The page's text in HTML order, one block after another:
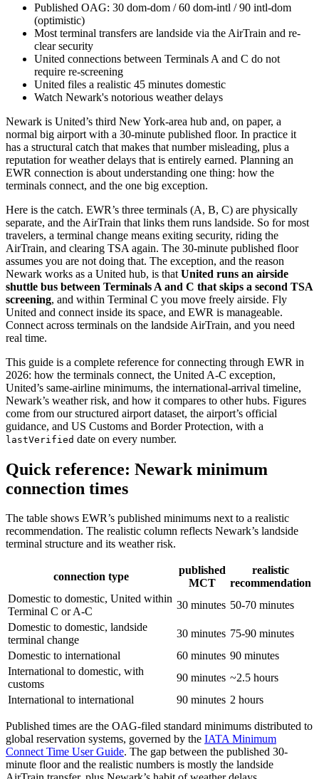
Published OAG: 30 dom-dom / 60 dom-intl / 90 intl-dom
(optimistic)
Most terminal transfers are landside via the AirTrain and re-
clear security
United connections between Terminals A and C do not
require re-screening
United files a realistic 45 minutes domestic
Watch Newark's notorious weather delays
Newark is United’s third New York-area hub and, on paper, a
normal big airport with a 30-minute published floor. In practice it
has a structural catch that makes that number misleading, plus a
reputation for weather delays that is entirely earned. Planning an
EWR connection is about understanding one thing: how the
terminals connect, and the one big exception.
Here is the catch. EWR’s three terminals (A, B, C) are physically
separate, and the AirTrain that links them runs landside. So for most
travelers, a terminal change means exiting security, riding the
AirTrain, and clearing TSA again. The 30-minute published floor
assumes you are not doing that. The exception, and the reason
Newark works as a United hub, is that United runs an airside
shuttle bus between Terminals A and C that skips a second TSA
screening, and within Terminal C you move freely airside. Fly
United and connect inside its space, and EWR is manageable.
Connect across terminals on the landside AirTrain, and you need
real time.
This guide is a complete reference for connecting through EWR in
2026: how the terminals connect, the United A-C exception,
United’s same-airline minimums, the international-arrival timeline,
Newark’s weather risk, and how it compares to other hubs. Figures
come from our structured airport dataset, the airport’s official
guidance, and US Customs and Border Protection, with a
lastVerified date on every number.
Quick reference: Newark minimum
connection times
The table shows EWR’s published minimums next to a realistic
recommendation. The realistic column reflects Newark’s landside
terminal structure and its weather risk.
connection type
published
MCT
realistic
recommendation
Domestic to domestic, United within
Terminal C or A-C
30 minutes 50-70 minutes
Domestic to domestic, landside
terminal change
30 minutes 75-90 minutes
Domestic to international
60 minutes 90 minutes
International to domestic, with
customs
90 minutes ~2.5 hours
International to international
90 minutes 2 hours
Published times are the OAG-filed standard minimums distributed to
global reservation systems, governed by the IATA Minimum
Connect Time User Guide. The gap between the published 30-
minute floor and the realistic numbers is mostly the landside